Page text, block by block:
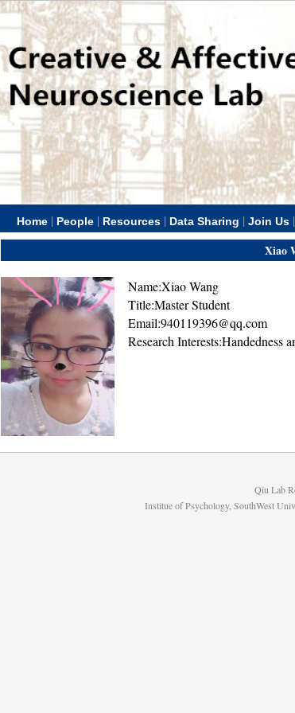
Home | People | Resources | Data Sharing | Join Us |
Xiao
Name:Xiao Wang
Title:Master Student
Email:940119396@qq.com
Research Interests:Handedness
Qiu Lab
Institue of Psychology, SouthWest